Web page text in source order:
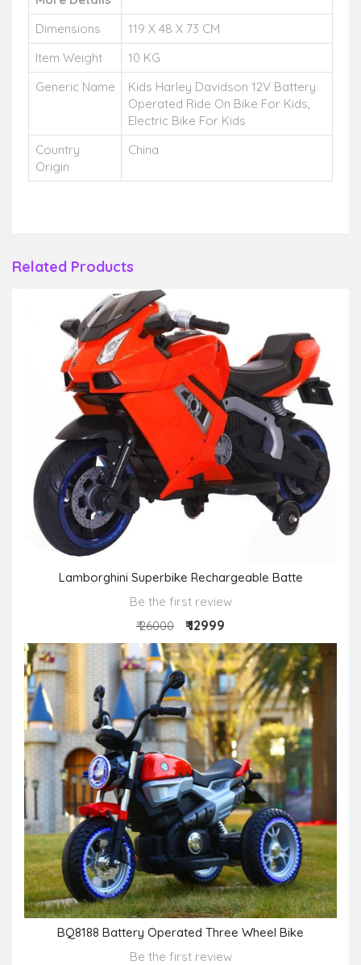
Dimensions
119 X 48 X 73 CM
Item Weight
10 KG
Generic Name
Kids Harley Davidson 12V Battery
Operated Ride On Bike For Kids,
Electric Bike For Kids
Country
Origin
China
Related Products
Lamborghini Superbike Rechargeable Batte
Be the first review
₹ 26000
₹ 12999
BQ8188 Battery Operated Three Wheel Bike
Be the first review